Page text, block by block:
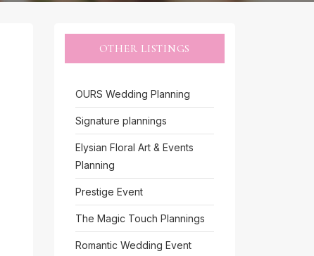
OTHER LISTINGS
OURS Wedding Planning
Signature plannings
Elysian Floral Art & Events
Planning
Prestige Event
The Magic Touch Plannings
Romantic Wedding Event